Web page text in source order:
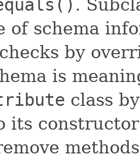
.
of schema
by
is
class
its